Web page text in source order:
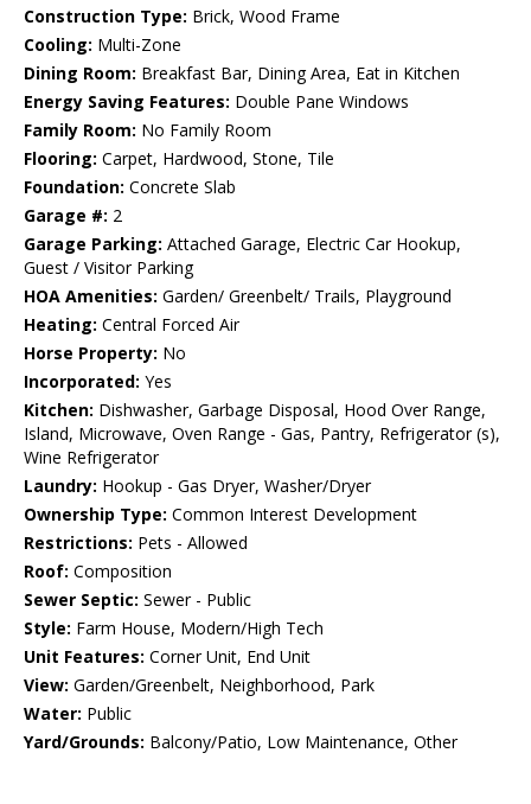
Construction Type: Brick, Wood Frame
Cooling: Multi-Zone
Dining Room: Breakfast Bar, Dining Area, Eat in Kitchen
Energy Saving Features: Double Pane Windows
Family Room: No Family Room
Flooring: Carpet, Hardwood, Stone, Tile
Foundation: Concrete Slab
Garage #: 2
Garage Parking: Attached Garage, Electric Car Hookup,
Guest / Visitor Parking
HOA Amenities: Garden/ Greenbelt/ Trails, Playground
Heating: Central Forced Air
Horse Property: No
Incorporated: Yes
Kitchen: Dishwasher, Garbage Disposal, Hood Over Range,
Island, Microwave, Oven Range - Gas, Pantry, Refrigerator (s),
Wine Refrigerator
Laundry: Hookup - Gas Dryer, Washer/Dryer
Ownership Type: Common Interest Development
Restrictions: Pets - Allowed
Roof: Composition
Sewer Septic: Sewer - Public
Style: Farm House, Modern/High Tech
Unit Features: Corner Unit, End Unit
View: Garden/Greenbelt, Neighborhood, Park
Water: Public
Yard/Grounds: Balcony/Patio, Low Maintenance, Other